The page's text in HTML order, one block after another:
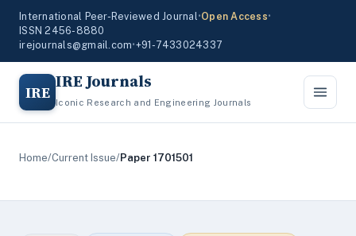
International Peer-Reviewed Journal•Open Access•
ISSN 2456-8880
irejournals@gmail.com•+91-7433024337
IRE IRE Journals
Iconic Research and Engineering Journals
Home/Current Issue/Paper 1701501